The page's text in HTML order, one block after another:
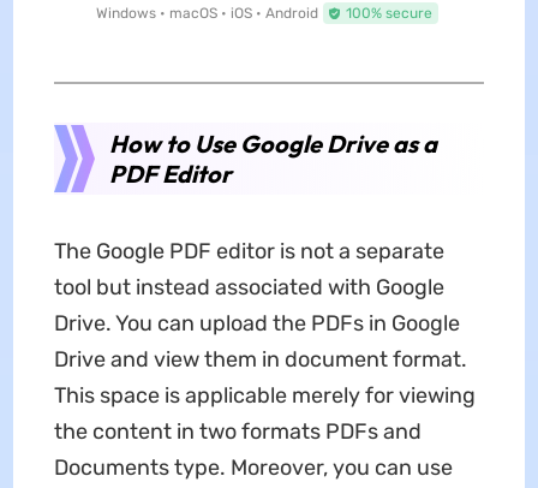
Windows • macOS • iOS • Android 100% secure
How to Use Google Drive as a
PDF Editor
The Google PDF editor is not a separate
tool but instead associated with Google
Drive. You can upload the PDFs in Google
Drive and view them in document format.
This space is applicable merely for viewing
the content in two formats PDFs and
Documents type. Moreover, you can use